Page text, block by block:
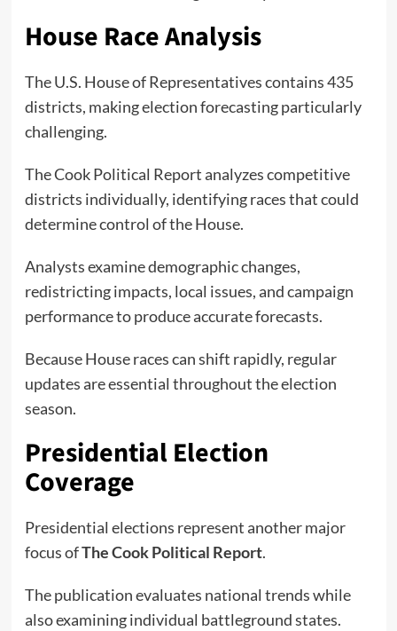
House Race Analysis
The U.S. House of Representatives contains 435
districts, making election forecasting particularly
challenging.
The Cook Political Report analyzes competitive
districts individually, identifying races that could
determine control of the House.
Analysts examine demographic changes,
redistricting impacts, local issues, and campaign
performance to produce accurate forecasts.
Because House races can shift rapidly, regular
updates are essential throughout the election
season.
Presidential Election
Coverage
Presidential elections represent another major
focus ofThe Cook Political Report.
The publication evaluates national trends while
also examining individual battleground states.